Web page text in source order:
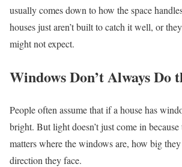
usually comes down to how the space
houses just aren’t built to catch it well, or
might not expect.
Windows Don’t Always Do
People often assume that if a house has
bright. But light doesn’t just come in because
matters where the windows are, how big
direction they face.